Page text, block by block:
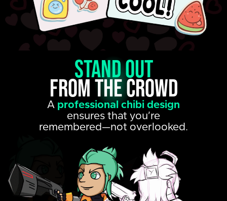
Stand out
from the crowd
A professional chibi design
ensures that you’re
remembered—not overlooked.